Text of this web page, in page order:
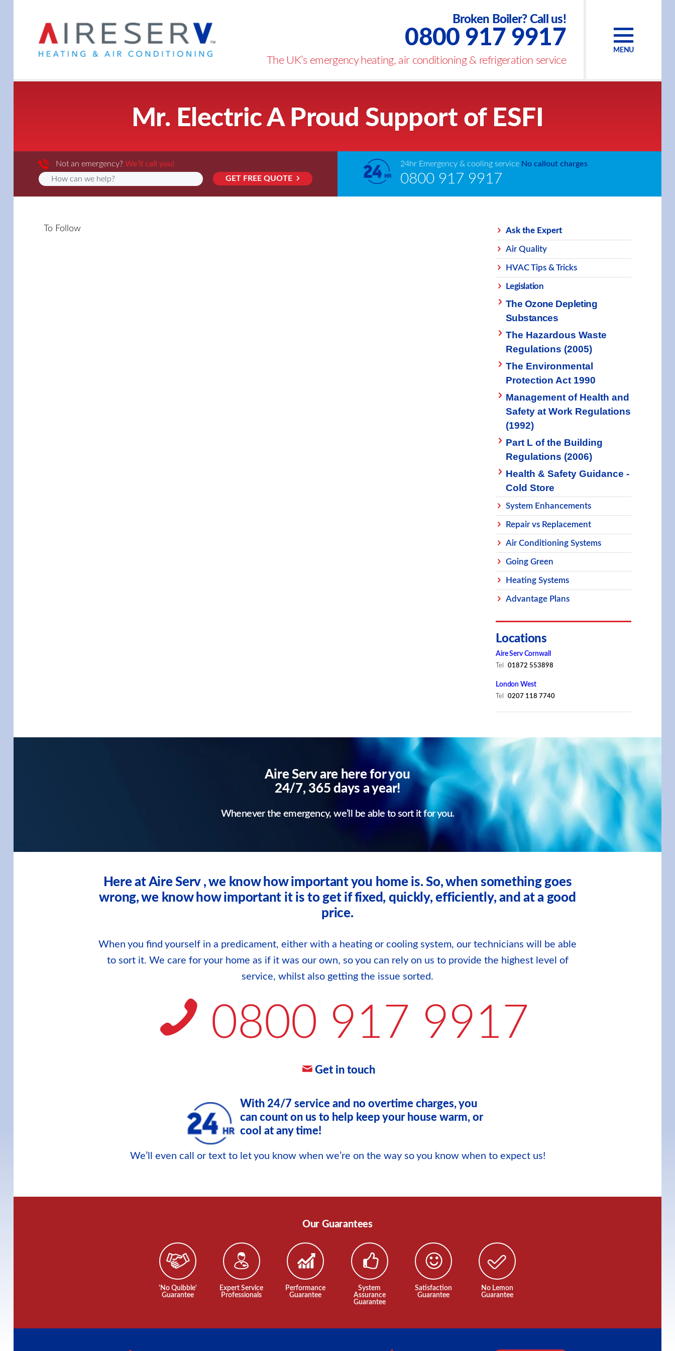
Broken Boiler? Call us!
0800 917 9917
The UK’s emergency heating, air conditioning & refrigeration service
MENU
Mr. Electric A Proud Support of ESFI
Not an emergency? We’ll call you!
GET FREE QUOTE
24hr Emergency & cooling service No callout charges
0800 917 9917
To Follow Ask the Expert
Air Quality
HVAC Tips & Tricks
Legislation
The Ozone Depleting
Substances
The Hazardous Waste
Regulations (2005)
The Environmental
Protection Act 1990
Management of Health and
Safety at Work Regulations
(1992)
Part L of the Building
Regulations (2006)
Health & Safety Guidance -
Cold Store
System Enhancements
Repair vs Replacement
Air Conditioning Systems
Going Green
Heating Systems
Advantage Plans
Locations
Aire Serv Cornwall
Tel 01872 553898
London West
Tel 0207 118 7740
Aire Serv are here for you
24/7, 365 days a year!
Whenever the emergency, we’ll be able to sort it for you.
Here at Aire Serv , we know how important you home is. So, when something goes
wrong, we know how important it is to get if fixed, quickly, efficiently, and at a good
price.
When you find yourself in a predicament, either with a heating or cooling system, our technicians will be able
to sort it. We care for your home as if it was our own, so you can rely on us to provide the highest level of
service, whilst also getting the issue sorted.
0800 917 9917
Get in touch
With 24/7 service and no overtime charges, you
can count on us to help keep your house warm, or
cool at any time!
We’ll even call or text to let you know when we’re on the way so you know when to expect us!
Our Guarantees
'No Quibble'
Guarantee
Expert Service
Professionals
Performance
Guarantee
System
Assurance
Guarantee
Satisfaction
Guarantee
No Lemon
Guarantee